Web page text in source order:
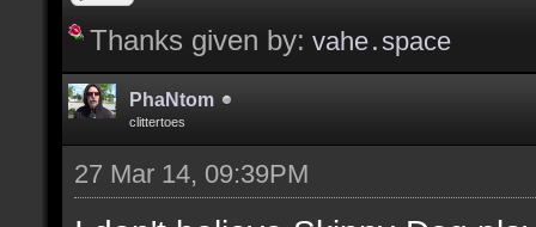
Thanks given by: vahe․space
PhaNtom
clittertoes
27 Mar 14, 09:39PM